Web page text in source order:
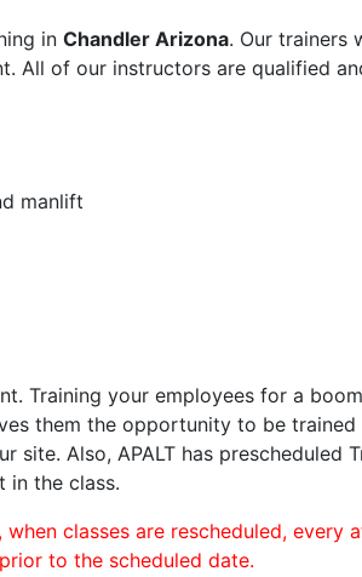
in Chandler Arizona. Our trainers
All of our instructors are qualified
manlift
Training your employees for a
them the opportunity to be trained
Also, APALT has prescheduled
in the class.
classes are rescheduled, every
to the scheduled date.